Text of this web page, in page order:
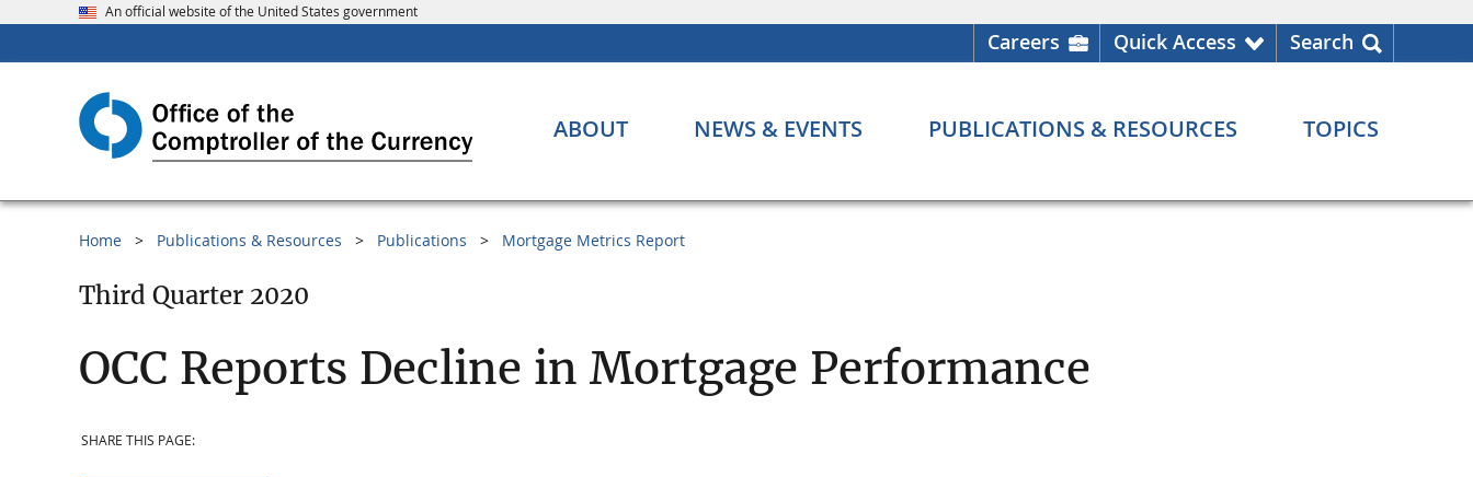
An official website of the United States government
Careers Quick Access Search
ABOUT NEWS & EVENTS PUBLICATIONS & RESOURCES TOPICS
Home Publications & Resources Publications Mortgage Metrics Report
Third Quarter 2020
OCC Reports Decline in Mortgage Performance
SHARE THIS PAGE: